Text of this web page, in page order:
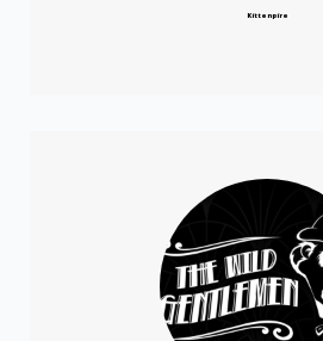
Kittenpire